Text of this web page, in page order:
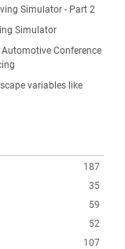
Simulator - Part 2
Simulator
Conference
variables like
187
35
59
52
107